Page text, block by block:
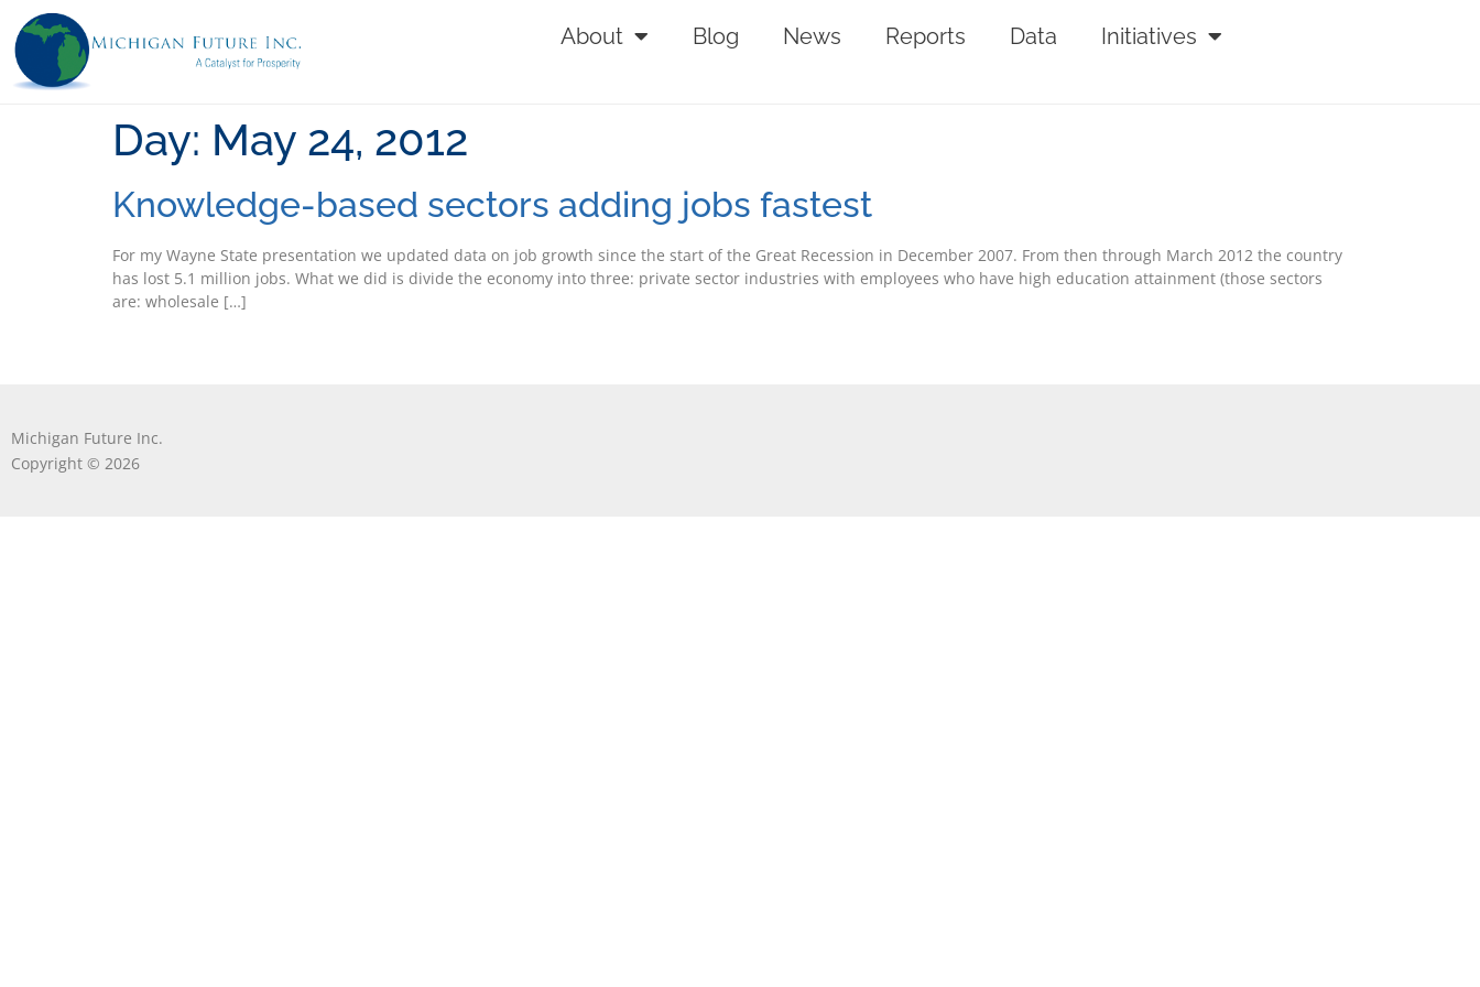
About Blog News Reports Data Initiatives
Day: May 24, 2012
Knowledge-based sectors adding jobs fastest
For my Wayne State presentation we updated data on job growth since the start of the Great Recession in December 2007. From then through March 2012 the country
has lost 5.1 million jobs. What we did is divide the economy into three: private sector industries with employees who have high education attainment (those sectors
are: wholesale […]
Michigan Future Inc.
Copyright © 2026